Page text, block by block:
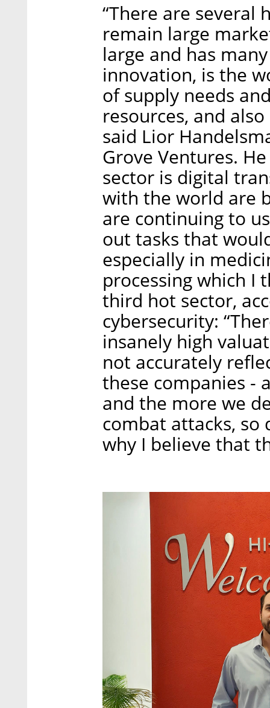
“There are several
remain large
large and has
innovation, is the
of supply needs
resources, and
said Lior
Grove Ventures.
sector is digital
with the world are
are continuing to
out tasks that
especially in
processing which I
third hot sector,
cybersecurity:
insanely high
not accurately
these companies -
and the more we
combat attacks, so
why I believe that